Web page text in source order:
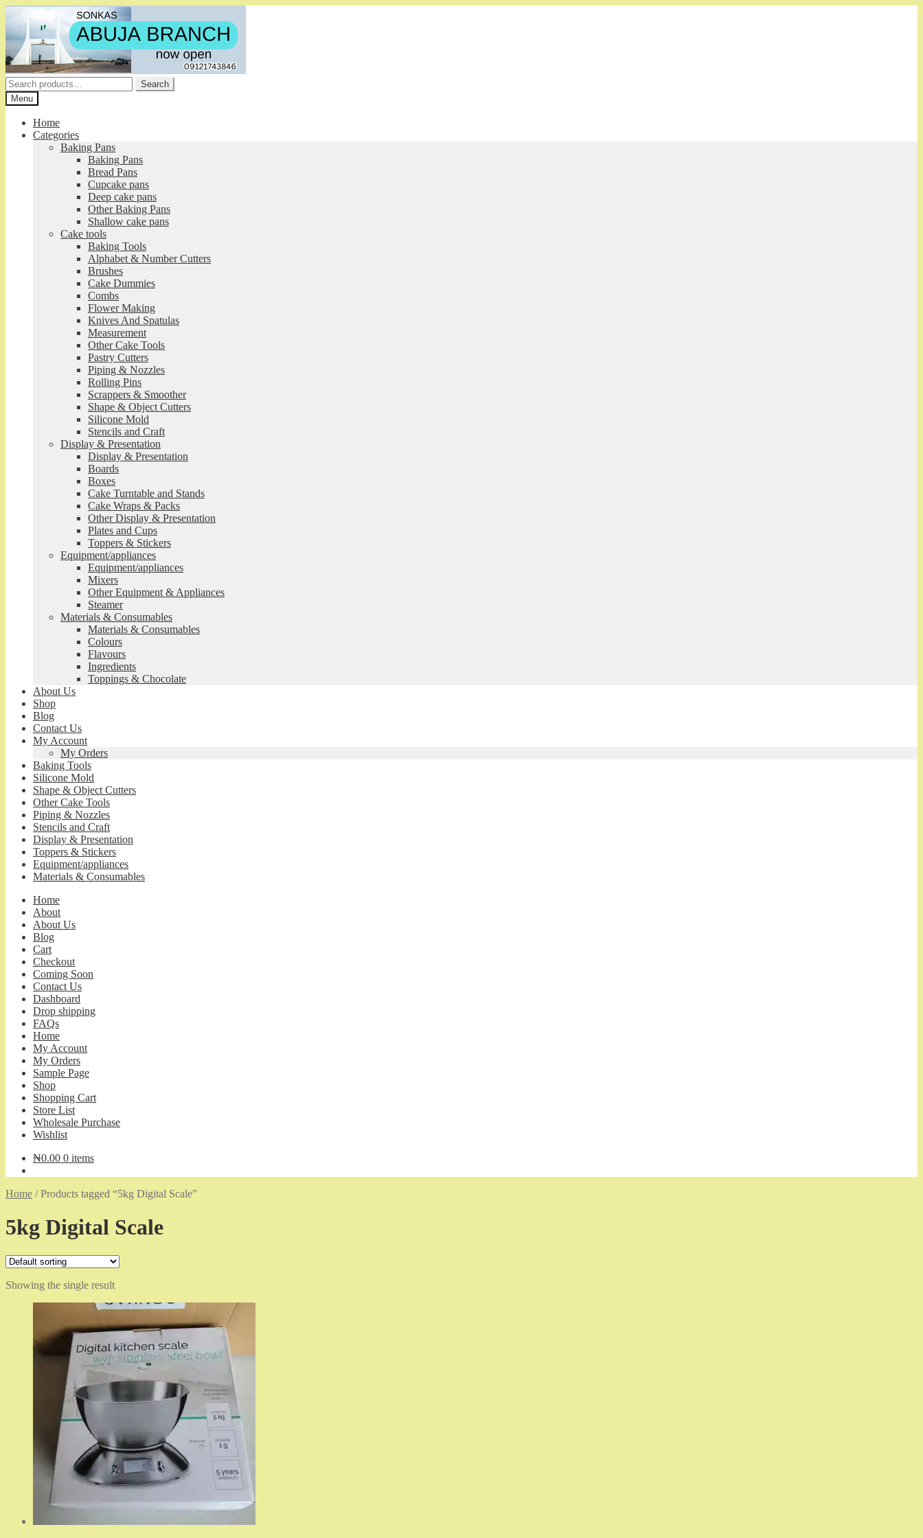
Skip
navigation
Skip
content
Search
for:
Search
Menu
Home
Categories
Baking Pans
Baking Pans
Bread Pans
Cupcake pans
Deep cake pans
Other Baking Pans
Shallow cake pans
Cake tools
Baking Tools
Alphabet & Number Cutters
Brushes
Cake Dummies
Combs
Flower Making
Knives And Spatulas
Measurement
Other Cake Tools
Pastry Cutters
Piping & Nozzles
Rolling Pins
Scrappers & Smoother
Shape & Object Cutters
Silicone Mold
Stencils and Craft
Display & Presentation
Display & Presentation
Boards
Boxes
Cake Turntable and Stands
Cake Wraps & Packs
Other Display & Presentation
Plates and Cups
Toppers & Stickers
Equipment/appliances
Equipment/appliances
Mixers
Other Equipment & Appliances
Steamer
Materials & Consumables
Materials & Consumables
Colours
Flavours
Ingredients
Toppings & Chocolate
About Us
Shop
Blog
Contact Us
My Account
My Orders
Baking Tools
Silicone Mold
Shape & Object Cutters
Other Cake Tools
Piping & Nozzles
Stencils and Craft
Display & Presentation
Toppers & Stickers
Equipment/appliances
Materials & Consumables
Home
About
About Us
Blog
Cart
Checkout
Coming Soon
Contact Us
Dashboard
Drop shipping
FAQs
Home
My Account
My Orders
Sample Page
Shop
Shopping Cart
Store List
Wholesale Purchase
Wishlist
₦0.00 0 items
Home /Products tagged “5kg Digital Scale”
5kg Digital Scale
Showing the single result